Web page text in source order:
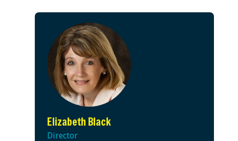
Elizabeth Black
Director